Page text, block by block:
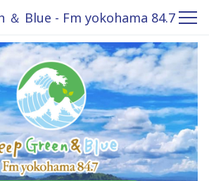
＆ Blue - Fm yokohama 84.7